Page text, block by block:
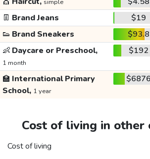
simple
👖 Brand Jeans $19
👟 Brand Sneakers $93.8
👶 Daycare or Preschool,
1 month
$192
🏫 International Primary
School, 1 year
$6876
Cost of living in other
Cost of living